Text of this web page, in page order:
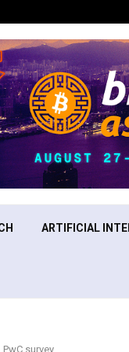
Is Becoming a…
ARTIFICIAL
survey